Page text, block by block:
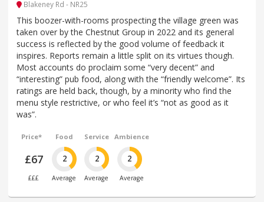
Blakeney Rd - NR25
This boozer-with-rooms prospecting the village green was
taken over by the Chestnut Group in 2022 and its general
success is reflected by the good volume of feedback it
inspires. Reports remain a little split on its virtues though.
Most accounts do proclaim some “very decent” and
“interesting” pub food, along with the “friendly welcome”. Its
ratings are held back, though, by a minority who find the
menu style restrictive, or who feel it’s “not as good as it
was”.
Price*
£67
£££
Food
2
Average
Service
2
Average
Ambience
2
Average